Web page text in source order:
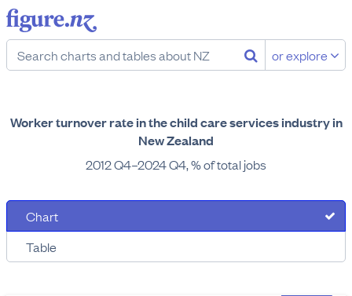
or explore
Worker turnover rate in the child care services industry in
New Zealand
2012 Q4–2024 Q4, % of total jobs
Chart
Table